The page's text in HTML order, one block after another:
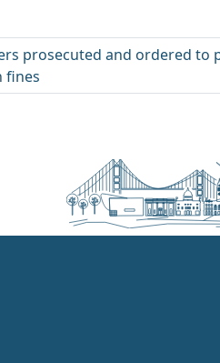
prosecuted and ordered to
fines